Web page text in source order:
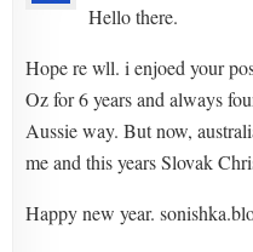
Hello there.
Hope re wll. i enjoed your
Oz for 6 years and always
Aussie way. But now,
me and this years Slovak
Happy new year.